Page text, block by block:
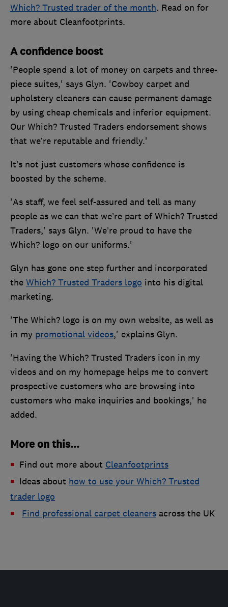
Which? Trusted trader of the month. Read on for
more about Cleanfootprints.
A confidence boost
'People spend a lot of money on carpets and three-
piece suites,' says Glyn. 'Cowboy carpet and
upholstery cleaners can cause permanent damage
by using cheap chemicals and inferior equipment.
Our Which? Trusted Traders endorsement shows
that we’re reputable and friendly.'
It’s not just customers whose confidence is
boosted by the scheme.
'As staff, we feel self-assured and tell as many
people as we can that we’re part of Which? Trusted
Traders,' says Glyn. 'We’re proud to have the
Which? logo on our uniforms.'
Glyn has gone one step further and incorporated
the Which? Trusted Traders logo into his digital
marketing.
'The Which? logo is on my own website, as well as
in my promotional videos,' explains Glyn.
'Having the Which? Trusted Traders icon in my
videos and on my homepage helps me to convert
prospective customers who are browsing into
customers who make inquiries and bookings,' he
added.
More on this...
Find out more about Cleanfootprints​
Ideas about how to use your Which? Trusted
trader logo
Find professional carpet cleaners across the UK